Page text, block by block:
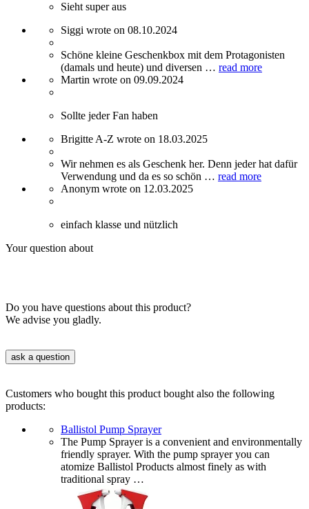
Sieht super aus
Siggi wrote on 08.10.2024
Schöne kleine Geschenkbox mit dem Protagonisten
(damals und heute) und diversen … read more
Martin wrote on 09.09.2024
Sollte jeder Fan haben
Brigitte A-Z wrote on 18.03.2025
Wir nehmen es als Geschenk her. Denn jeder hat dafür
Verwendung und da es so schön … read more
Anonym wrote on 12.03.2025
einfach klasse und nützlich
Your question about
Do you have questions about this product?
We advise you gladly.
ask a question
Customers who bought this product bought also the following
products:
Ballistol Pump Sprayer
The Pump Sprayer is a convenient and environmentally
friendly sprayer. With the pump sprayer you can
atomize Ballistol Products almost finely as with
traditional spray …